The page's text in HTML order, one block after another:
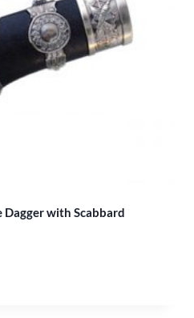
with Scabbard